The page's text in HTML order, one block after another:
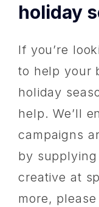
holiday
If you’re
to help your
holiday
help. We’ll
campaigns
by
creative at
more,